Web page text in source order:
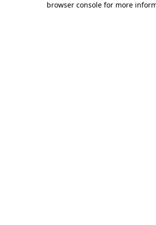
browser console for more